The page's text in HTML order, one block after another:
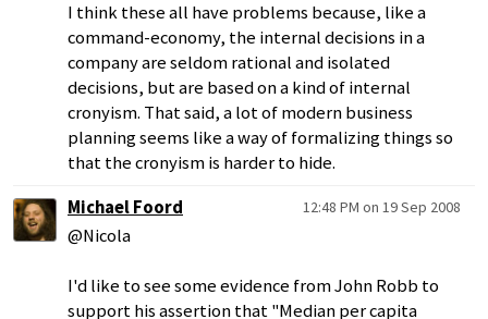
I think these all have problems because, like a
command-economy, the internal decisions in a
company are seldom rational and isolated
decisions, but are based on a kind of internal
cronyism. That said, a lot of modern business
planning seems like a way of formalizing things so
that the cronyism is harder to hide.
Michael Foord
12:48 PM on 19 Sep 2008
@Nicola
I'd like to see some evidence from John Robb to
support his assertion that "Median per capita